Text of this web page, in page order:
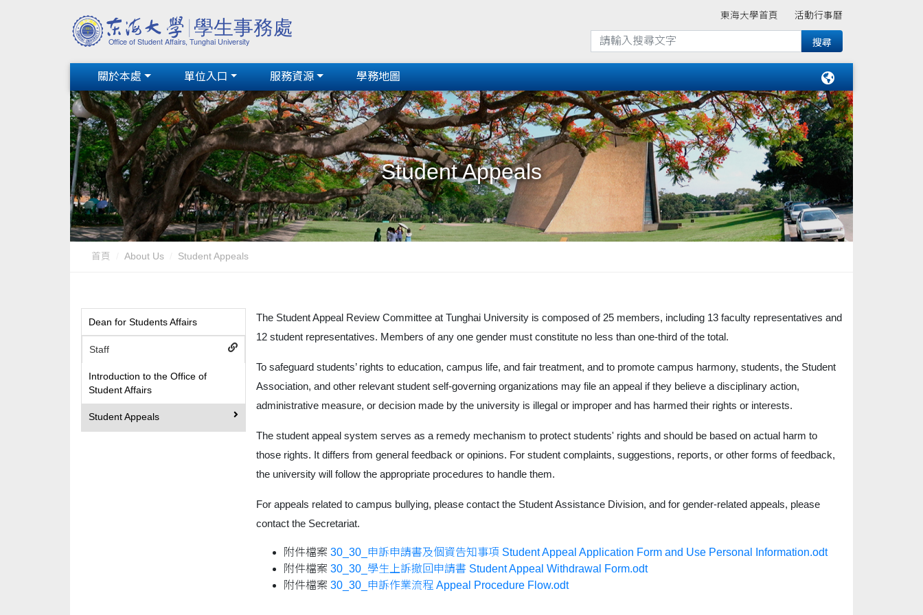
東海大學首頁 活動行事曆
關於本處 單位入口 服務資源 學務地圖
Student Appeals
首頁 About Us Student Appeals
Dean for Students Affairs
Staff
Introduction to the Office of
Student Affairs
Student Appeals
The Student Appeal Review Committee at Tunghai University is composed of 25 members, including 13 faculty representatives and
12 student representatives. Members of any one gender must constitute no less than one-third of the total.
To safeguard students’ rights to education, campus life, and fair treatment, and to promote campus harmony, students, the Student
Association, and other relevant student self-governing organizations may file an appeal if they believe a disciplinary action,
administrative measure, or decision made by the university is illegal or improper and has harmed their rights or interests.
The student appeal system serves as a remedy mechanism to protect students' rights and should be based on actual harm to
those rights. It differs from general feedback or opinions. For student complaints, suggestions, reports, or other forms of feedback,
the university will follow the appropriate procedures to handle them.
For appeals related to campus bullying, please contact the Student Assistance Division, and for gender-related appeals, please
contact the Secretariat.
附件檔案 30_30_申訴申請書及個資告知事項 Student Appeal Application Form and Use Personal Information.odt
附件檔案 30_30_學生上訴撤回申請書 Student Appeal Withdrawal Form.odt
附件檔案 30_30_申訴作業流程 Appeal Procedure Flow.odt